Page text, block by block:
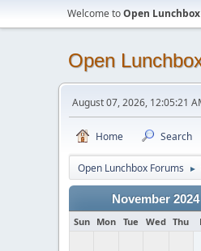
Welcome toOpen
Open
August 07, 2026, 12:05:21
Home Search
Open Lunchbox Forums ►
November 2024
Sun Mon Tue Wed Thu